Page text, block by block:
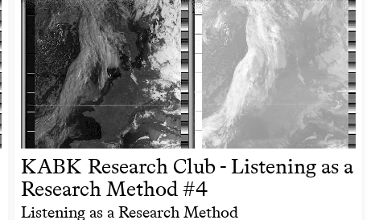
KABK Research Club - Listening as a
Research Method #4
Listening as a Research Method